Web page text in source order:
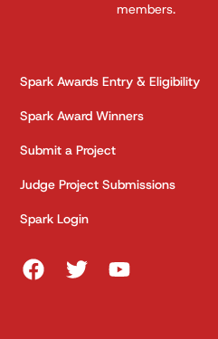
members.
Spark Awards Entry & Eligibility
Spark Award Winners
Submit a Project
Judge Project Submissions
Spark Login